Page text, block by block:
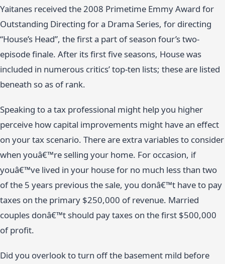
Yaitanes received the 2008 Primetime Emmy Award for
Outstanding Directing for a Drama Series, for directing
“House’s Head”, the first a part of season four’s two-
episode finale. After its first five seasons, House was
included in numerous critics’ top-ten lists; these are listed
beneath so as of rank.
Speaking to a tax professional might help you higher
perceive how capital improvements might have an effect
on your tax scenario. There are extra variables to consider
when youâ€™re selling your home. For occasion, if
youâ€™ve lived in your house for no much less than two
of the 5 years previous the sale, you donâ€™t have to pay
taxes on the primary $250,000 of revenue. Married
couples donâ€™t should pay taxes on the first $500,000
of profit.
Did you overlook to turn off the basement mild before